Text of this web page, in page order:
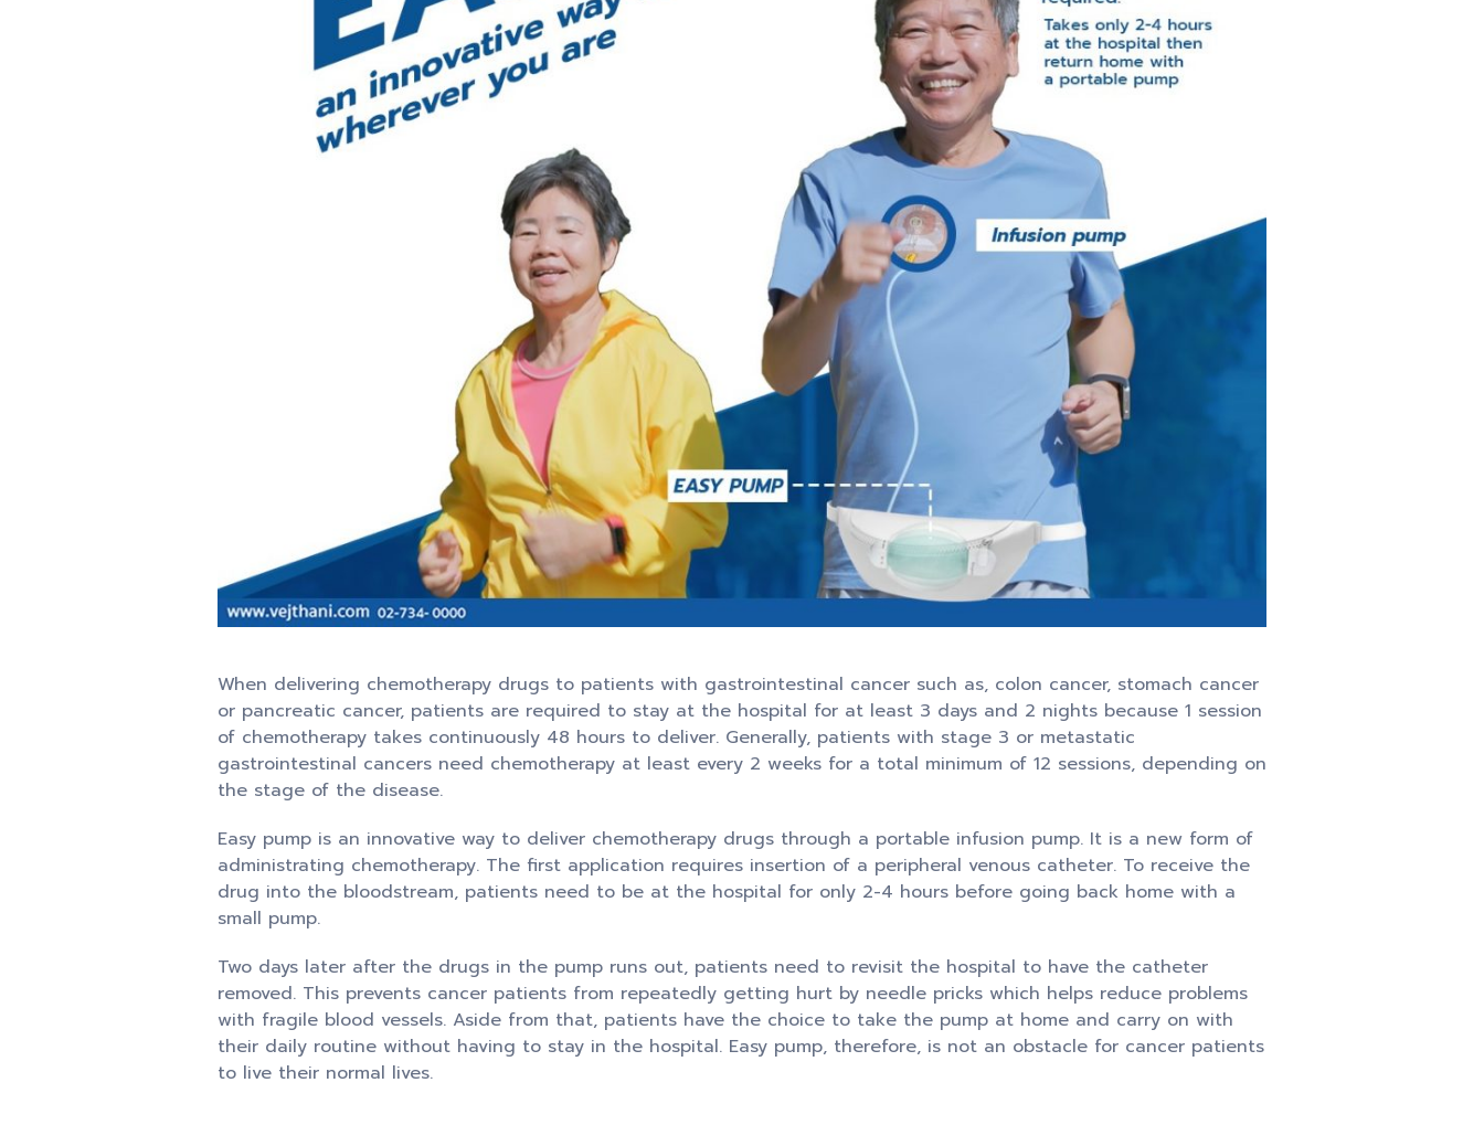
When delivering chemotherapy drugs to patients with gastrointestinal cancer such as, colon cancer, stomach cancer
or pancreatic cancer, patients are required to stay at the hospital for at least 3 days and 2 nights because 1 session
of chemotherapy takes continuously 48 hours to deliver. Generally, patients with stage 3 or metastatic
gastrointestinal cancers need chemotherapy at least every 2 weeks for a total minimum of 12 sessions, depending on
the stage of the disease.
Easy pump is an innovative way to deliver chemotherapy drugs through a portable infusion pump. It is a new form of
administrating chemotherapy. The first application requires insertion of a peripheral venous catheter. To receive the
drug into the bloodstream, patients need to be at the hospital for only 2-4 hours before going back home with a
small pump.
Two days later after the drugs in the pump runs out, patients need to revisit the hospital to have the catheter
removed. This prevents cancer patients from repeatedly getting hurt by needle pricks which helps reduce problems
with fragile blood vessels. Aside from that, patients have the choice to take the pump at home and carry on with
their daily routine without having to stay in the hospital. Easy pump, therefore, is not an obstacle for cancer patients
to live their normal lives.